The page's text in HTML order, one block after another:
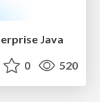
Java
0 520